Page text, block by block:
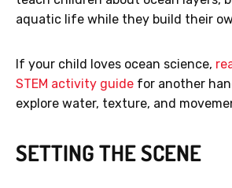
aquatic life while they build their
If your child loves ocean science,
STEM activity guide for another
explore water, texture, and
SETTING THE SCENE